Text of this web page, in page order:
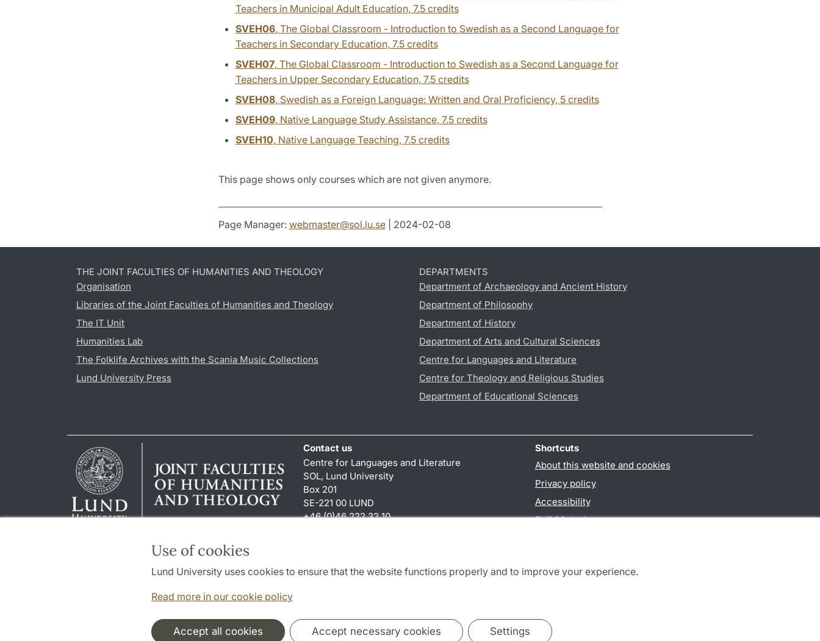
Use of cookies
Lund University uses cookies to ensure that the website functions properly and to improve your experience.
Read more in our cookie policy
Accept all cookies Accept necessary cookies Settings
Teachers in Municipal Adult Education, 7.5 credits
SVEH06, The Global Classroom - Introduction to Swedish as a Second Language for
Teachers in Secondary Education, 7.5 credits
SVEH07, The Global Classroom - Introduction to Swedish as a Second Language for
Teachers in Upper Secondary Education, 7.5 credits
SVEH08, Swedish as a Foreign Language: Written and Oral Proficiency, 5 credits
SVEH09, Native Language Study Assistance, 7.5 credits
SVEH10, Native Language Teaching, 7.5 credits
This page shows only courses which are not given anymore.
Page Manager: webmaster@sol.lu.se| 2024-02-08
THE JOINT FACULTIES OF HUMANITIES AND THEOLOGY
Organisation
Libraries of the Joint Faculties of Humanities and Theology
The IT Unit
Humanities Lab
The Folklife Archives with the Scania Music Collections
Lund University Press
DEPARTMENTS
Department of Archaeology and Ancient History
Department of Philosophy
Department of History
Department of Arts and Cultural Sciences
Centre for Languages and Literature
Centre for Theology and Religious Studies
Department of Educational Sciences
Contact us
Centre for Languages and Literature
SOL, Lund University
Box 201
SE-221 00 LUND
+46 (0)46 222 32 10
Shortcuts
About this website and cookies
Privacy policy
Accessibility
TYPO3-login